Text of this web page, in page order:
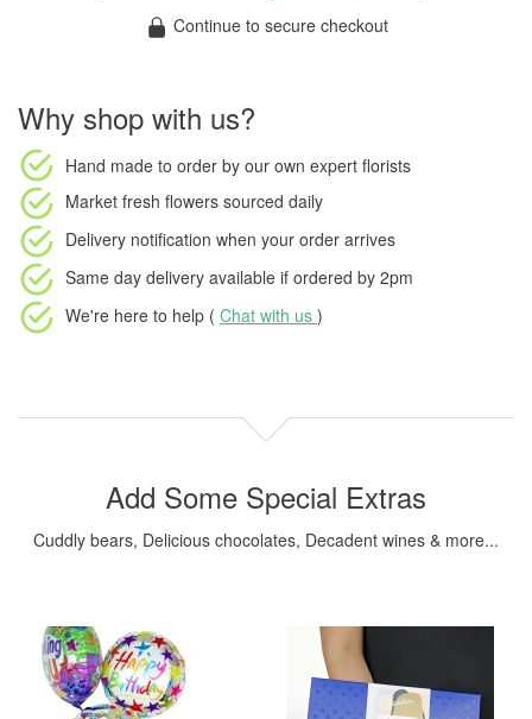
Continue to secure checkout
Why shop with us?
Hand made to order by our own expert florists
Market fresh flowers sourced daily
Delivery notification when your order arrives
Same day delivery available if ordered by 2pm
We're here to help ( Chat with us )
Add Some Special Extras
Cuddly bears, Delicious chocolates, Decadent wines & more...